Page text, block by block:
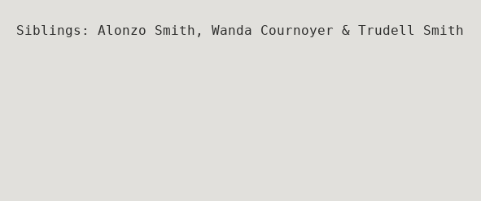
Siblings: Alonzo Smith, Wanda Cournoyer & Trudell Smith